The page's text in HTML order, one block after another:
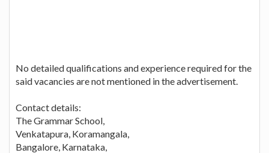
No detailed qualifications and experience required for the
said vacancies are not mentioned in the advertisement.
Contact details:
The Grammar School,
Venkatapura, Koramangala,
Bangalore, Karnataka,